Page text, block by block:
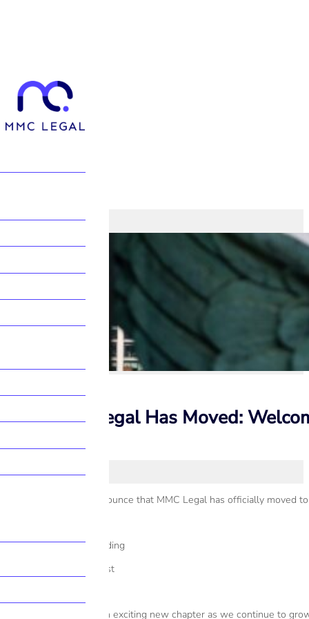
MMC Legal Has Moved:
We’re delighted to announce that MMC Legal has officially moved
Scottish Provident Building
7 Donegall Square West
Our relocation marks an exciting new chapter as we continue to